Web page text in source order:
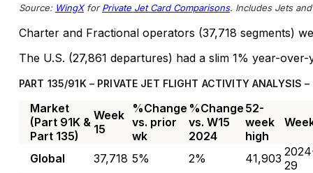
Source: WingXforPrivate Jet Card Comparisons. Includes Jets
Charter and Fractional operators (37,718 segments)
The U.S. (27,861 departures) had a slim 1% year-
PART 135/91K – PRIVATE JET FLIGHT ACTIVITY ANALYSIS
Market
(Part 91K &
Part 135)
Week
15
%Change
vs. prior
wk
%Change
vs. W15
2024
52-
week
high
Global 37,718 5% 2% 41,903 29